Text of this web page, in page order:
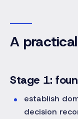
A
Stage 1:
establish
decision